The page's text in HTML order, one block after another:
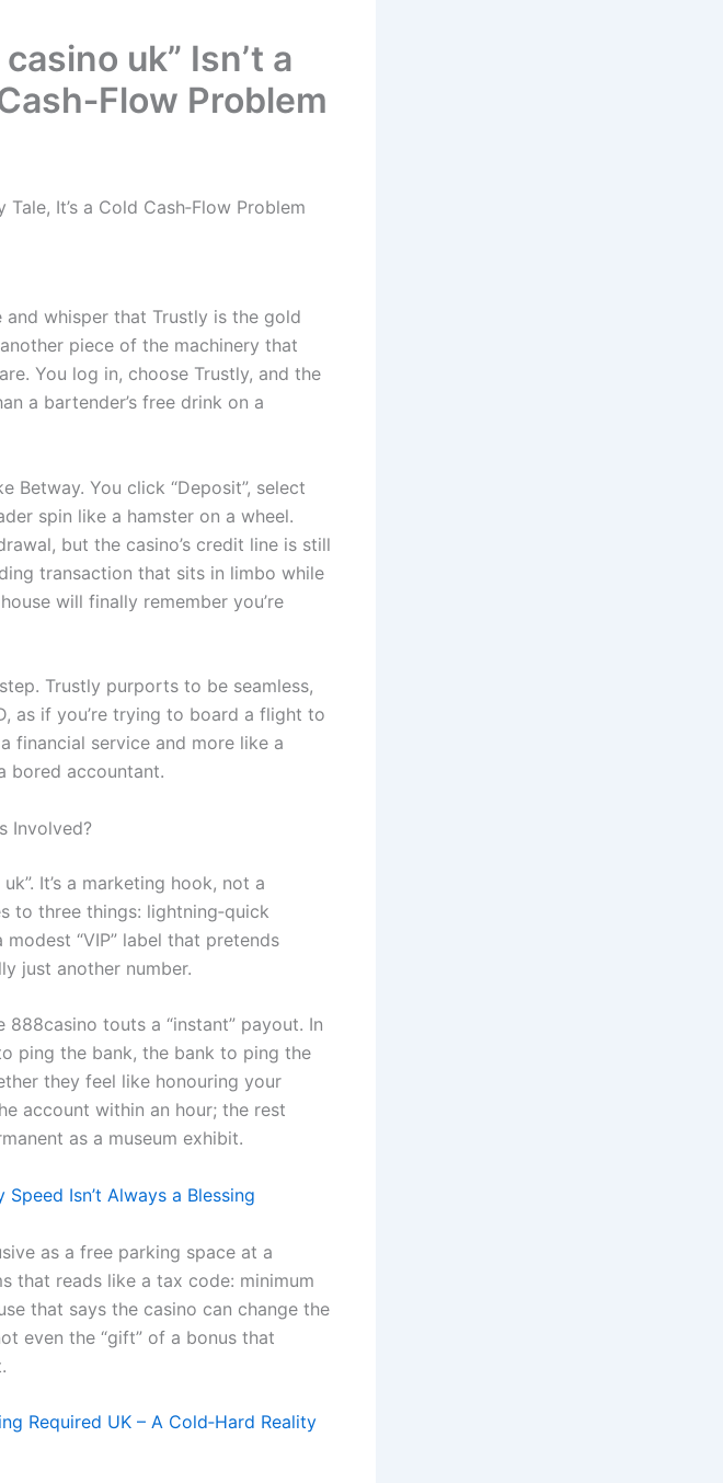
uk” Isn’t a
Problem
It’s a Cold Cash‑Flow Problem
whisper that Trustly is the gold
piece of the machinery that
You log in, choose Trustly, and the
a bartender’s free drink on a
Betway. You click “Deposit”, select
spin like a hamster on a wheel.
but the casino’s credit line is still
transaction that sits in limbo while
will finally remember you’re
Trustly purports to be seamless,
as if you’re trying to board a flight to
financial service and more like a
bored accountant.
Involved?
It’s a marketing hook, not a
to three things: lightning‑quick
“VIP” label that pretends
just another number.
touts a “instant” payout. In
ping the bank, the bank to ping the
they feel like honouring your
account within an hour; the rest
as a museum exhibit.
Isn’t Always a Blessing
as a free parking space at a
that reads like a tax code: minimum
that says the casino can change the
even the “gift” of a bonus that
Required UK – A Cold‑Hard Reality